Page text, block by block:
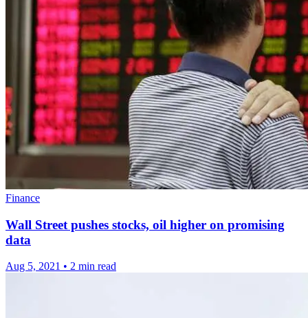
Finance
Wall Street pushes stocks, oil higher on promising
data
Aug 5, 2021 • 2 min read